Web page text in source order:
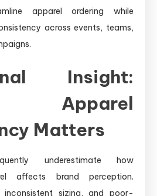
apparel ordering while
across events, teams,
Insight:
Matters
underestimate how
affects brand perception.
inconsistent sizing, and poor-